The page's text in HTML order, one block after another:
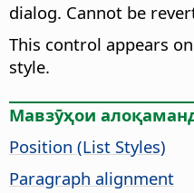
dialog. Cannot be
This control appears
style.
Мавзӯҳои
Position (List Styles)
Paragraph alignment